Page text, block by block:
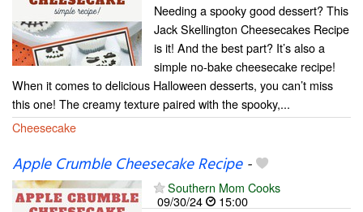
Needing a spooky good dessert? This
Jack Skellington Cheesecakes Recipe
is it! And the best part? It’s also a
simple no-bake cheesecake recipe!
When it comes to delicious Halloween desserts, you can’t miss
this one! The creamy texture paired with the spooky,...
Cheesecake
Apple Crumble Cheesecake Recipe-
Southern Mom Cooks
09/30/24
15:00